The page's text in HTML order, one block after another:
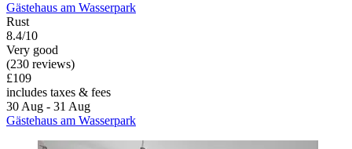
Gästehaus am Wasserpark
Rust
8.4/10
Very good
(230 reviews)
£109
includes taxes & fees
30 Aug - 31 Aug
Gästehaus am Wasserpark